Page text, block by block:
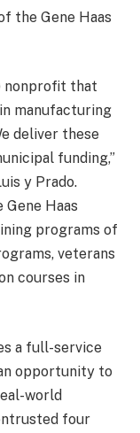
the Gene Haas
nonprofit that
manufacturing
deliver these
funding,”
y Prado.
Haas
programs of
veterans
courses in
a full-service
opportunity to
world
four